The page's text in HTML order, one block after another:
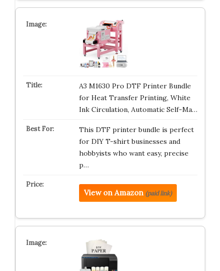
A3 M1630 Pro DTF Printer Bundle
for Heat Transfer Printing, White
Ink Circulation, Automatic Self-Ma…
This DTF printer bundle is perfect
for DIY T-shirt businesses and
hobbyists who want easy, precise
p…
View on Amazon (paid link)